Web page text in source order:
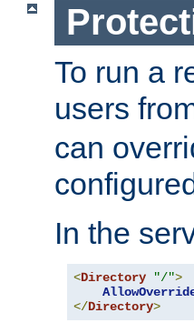
To run a
users
can
In the
<Directory "/">
</Directory>